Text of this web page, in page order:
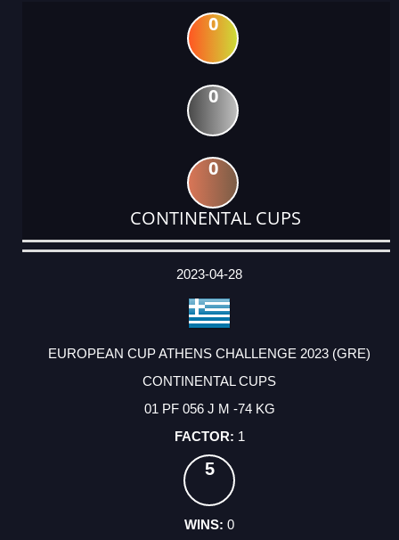
0
0
0
CONTINENTAL CUPS
DATE
EVENT
TYPE
CATEGORY
EVENT
RANK
WINS
POINTS
ACTUAL
2023-04-28
EUROPEAN CUP ATHENS CHALLENGE 2023 (GRE)
CONTINENTAL CUPS
01 PF 056 J M -74 KG
1
5
0